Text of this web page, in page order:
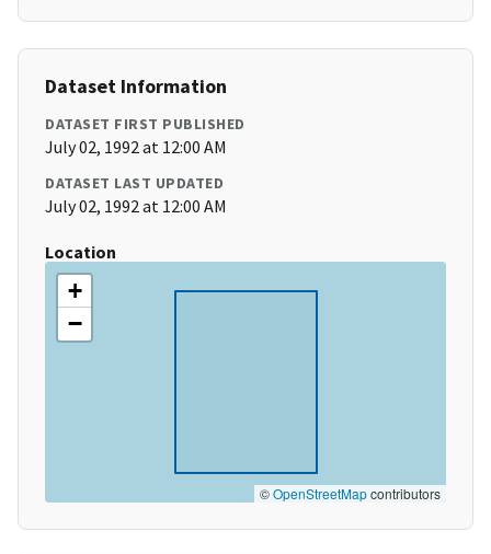
Dataset Information
DATASET FIRST PUBLISHED
July 02, 1992 at 12:00 AM
DATASET LAST UPDATED
July 02, 1992 at 12:00 AM
Location
+
−
©OpenStreetMapcontributors